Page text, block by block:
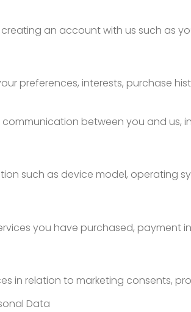
an account with us such as
preferences, interests, purchase
between you and us,
such as device model, operating
you have purchased, payment
in relation to marketing consents,
Data